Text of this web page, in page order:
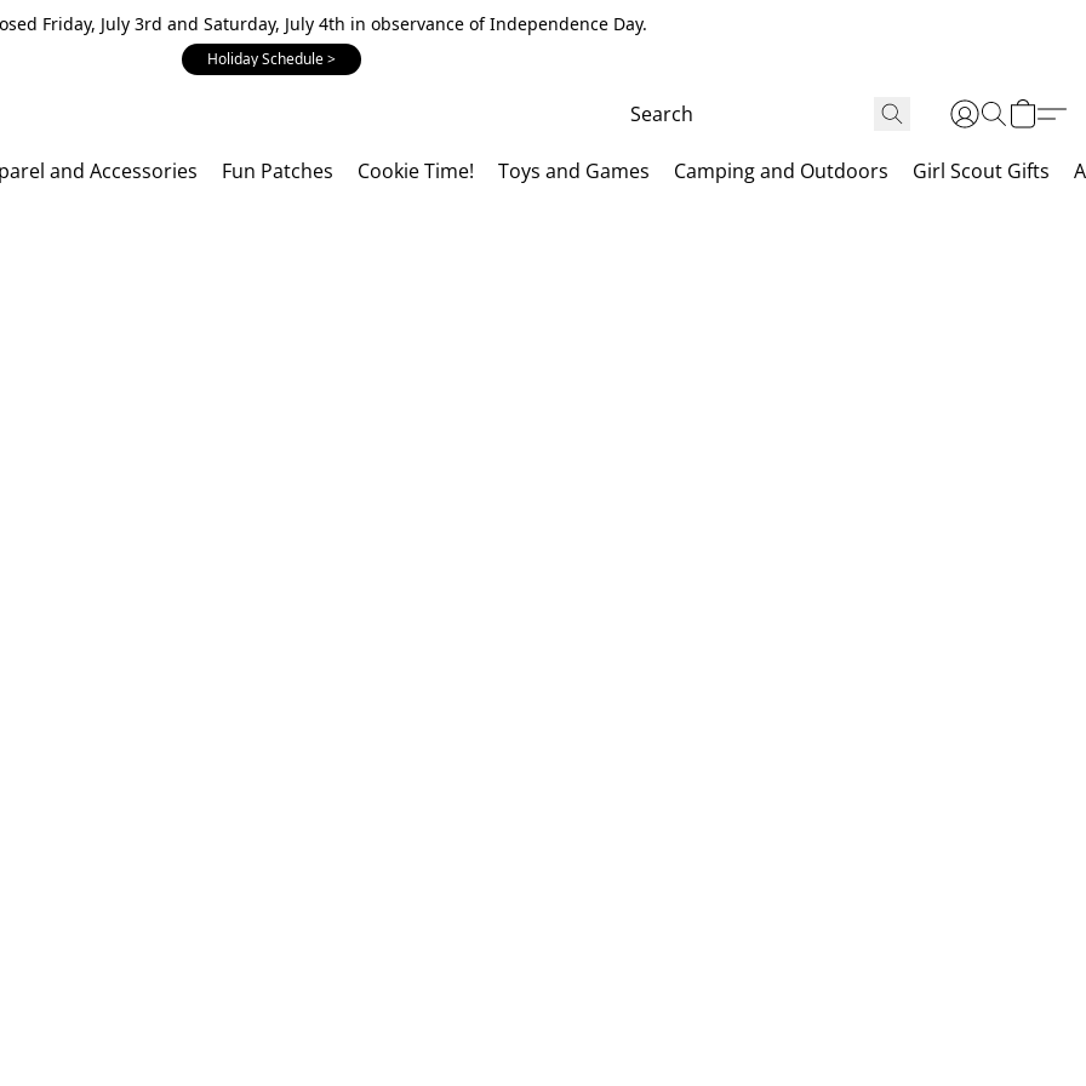
Friday, July 3rd and Saturday, July 4th in observance of Independence Day.
Holiday Schedule >
and Accessories Fun Patches Cookie Time! Toys and Games Camping and Outdoors Girl Scout Gifts